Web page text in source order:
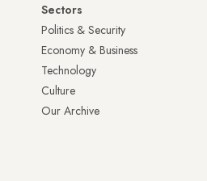
Sectors
Politics & Security
Economy & Business
Technology
Culture
Our Archive